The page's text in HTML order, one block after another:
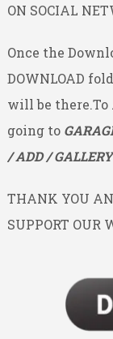
ON SOCIAL
Once the
DOWNLOAD
will be
going to
/ ADD /
THANK YOU
SUPPORT OUR